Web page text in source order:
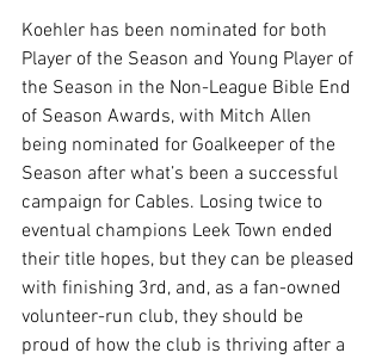
Koehler has been nominated for both
Player of the Season and Young Player of
the Season in the Non-League Bible End
of Season Awards, with Mitch Allen
being nominated for Goalkeeper of the
Season after what’s been a successful
campaign for Cables. Losing twice to
eventual champions Leek Town ended
their title hopes, but they can be pleased
with finishing 3rd, and, as a fan-owned
volunteer-run club, they should be
proud of how the club is thriving after a